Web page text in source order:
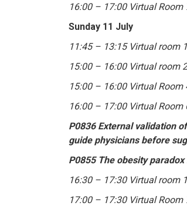
16:00 – 17:00 Virtual Room
Sunday 11 July
11:45 – 13:15 Virtual room 1
15:00 – 16:00 Virtual room 2
15:00 – 16:00 Virtual Room
16:00 – 17:00 Virtual Room
P0836 External validation
guide physicians before
P0855 The obesity
16:30 – 17:30 Virtual room 1
17:00 – 17:30 Virtual Room